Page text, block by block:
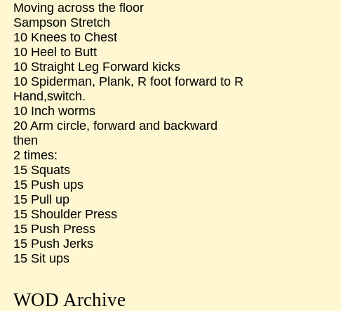
Moving across the floor
Sampson Stretch
10 Knees to Chest
10 Heel to Butt
10 Straight Leg Forward kicks
10 Spiderman, Plank, R foot forward to R
Hand,switch.
10 Inch worms
20 Arm circle, forward and backward
then
2 times:
15 Squats
15 Push ups
15 Pull up
15 Shoulder Press
15 Push Press
15 Push Jerks
15 Sit ups
WOD Archive